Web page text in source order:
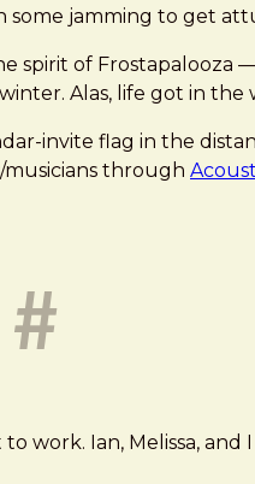
some jamming to get
spirit of
Alas, life got in the
invite flag in the
musicians through
#
work. Ian, Melissa, and